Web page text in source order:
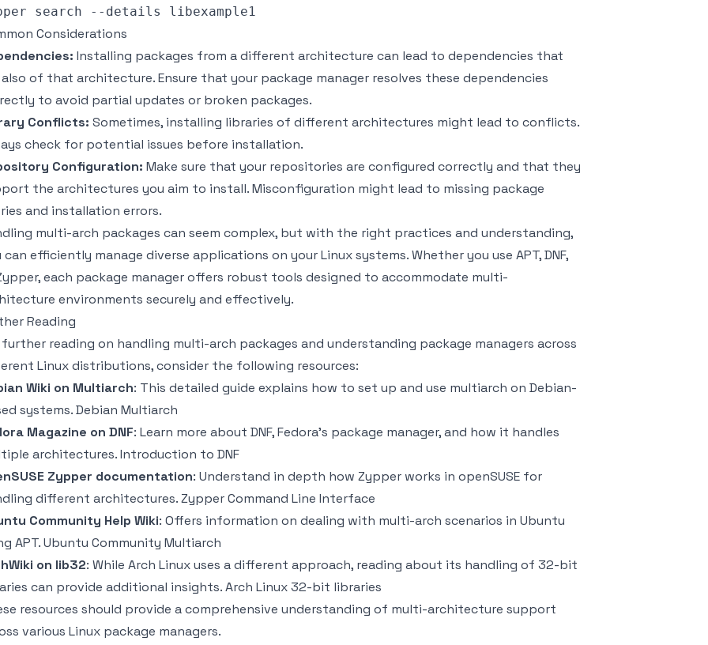
Considerations
Installing packages from a different architecture can lead to dependencies that
of that architecture. Ensure that your package manager resolves these dependencies
to avoid partial updates or broken packages.
Conflicts: Sometimes, installing libraries of different architectures might lead to conflicts.
check for potential issues before installation.
Configuration: Make sure that your repositories are configured correctly and that they
the architectures you aim to install. Misconfiguration might lead to missing package
and installation errors.
multi-arch packages can seem complex, but with the right practices and understanding,
can efficiently manage diverse applications on your Linux systems. Whether you use APT, DNF,
each package manager offers robust tools designed to accommodate multi-
environments securely and effectively.
Reading
further reading on handling multi-arch packages and understanding package managers across
Linux distributions, consider the following resources:
Wiki on Multiarch: This detailed guide explains how to set up and use multiarch on Debian-
systems.Debian Multiarch
Magazine on DNF: Learn more about DNF, Fedora's package manager, and how it handles
architectures.Introduction to DNF
Zypper documentation: Understand in depth how Zypper works in openSUSE for
different architectures.Zypper Command Line Interface
Community Help Wiki: Offers information on dealing with multi-arch scenarios in Ubuntu
APT.Ubuntu Community Multiarch
on lib32: While Arch Linux uses a different approach, reading about its handling of 32-bit
can provide additional insights.Arch Linux 32-bit libraries
resources should provide a comprehensive understanding of multi-architecture support
various Linux package managers.